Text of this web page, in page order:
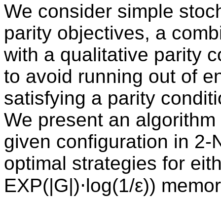
We consider simple
parity objectives, a
with a qualitative parity
to avoid running out of
satisfying a parity
We present an
given configuration in 2-
optimal strategies for
EXP(|G|)⋅log(1/ε))